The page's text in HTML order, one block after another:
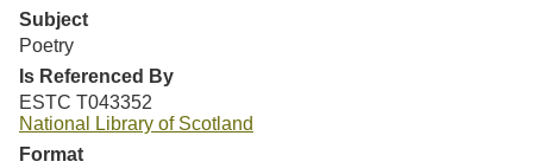
Subject
Poetry
Is Referenced By
ESTC T043352
National Library of Scotland
Format